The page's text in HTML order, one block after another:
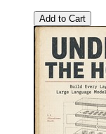
Add to Cart